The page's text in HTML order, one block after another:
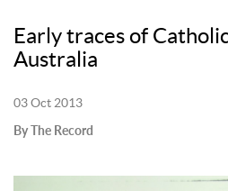
Early traces of
Australia
03 Oct 2013
By The Record